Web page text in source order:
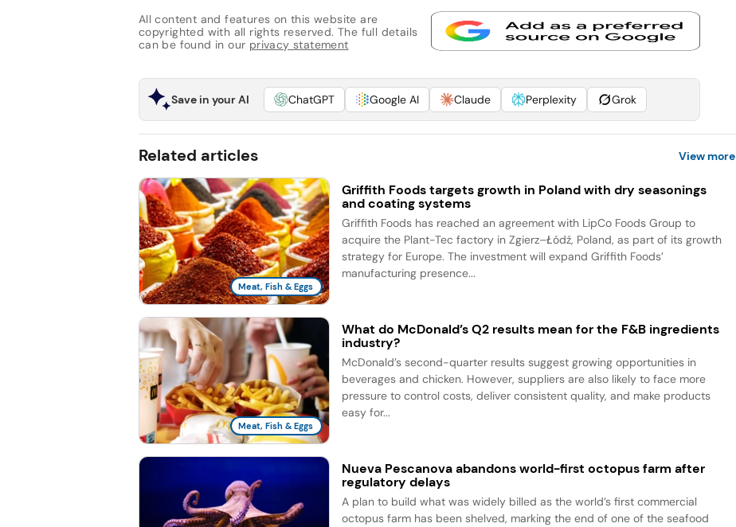
All content and features on this website are
copyrighted with all rights reserved. The full details
can be found in our privacy statement
Save in your AI ChatGPT Google AI Claude Perplexity Grok
Related articles View more
Meat, Fish & Eggs
Griffith Foods targets growth in Poland with dry seasonings
and coating systems
Griffith Foods has reached an agreement with LipCo Foods Group to
acquire the Plant-Tec factory in Zgierz–Łódź, Poland, as part of its growth
strategy for Europe. The investment will expand Griffith Foods’
manufacturing presence...
Meat, Fish & Eggs
What do McDonald’s Q2 results mean for the F&B ingredients
industry?
McDonald’s second-quarter results suggest growing opportunities in
beverages and chicken. However, suppliers are also likely to face more
pressure to control costs, deliver consistent quality, and make products
easy for...
Nueva Pescanova abandons world-first octopus farm after
regulatory delays
A plan to build what was widely billed as the world’s first commercial
octopus farm has been shelved, marking the end of one of the seafood